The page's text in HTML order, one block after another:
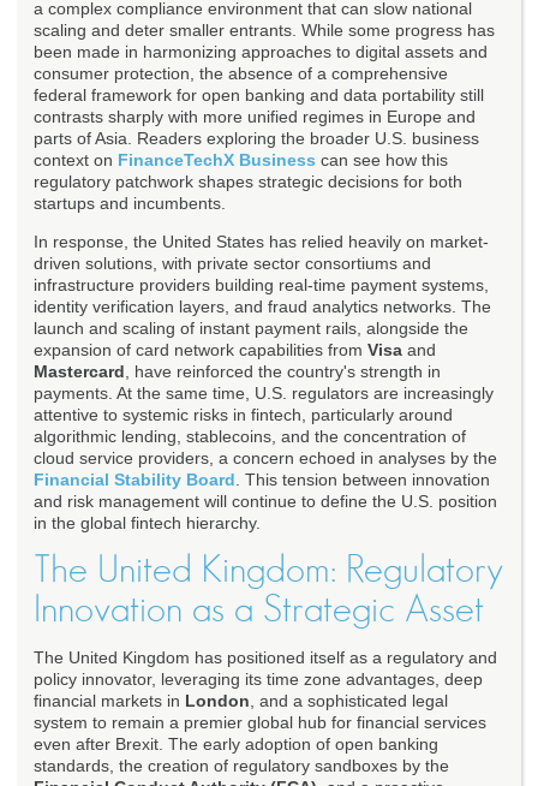
a complex compliance environment that can slow national
scaling and deter smaller entrants. While some progress has
been made in harmonizing approaches to digital assets and
consumer protection, the absence of a comprehensive
federal framework for open banking and data portability still
contrasts sharply with more unified regimes in Europe and
parts of Asia. Readers exploring the broader U.S. business
context on FinanceTechX Business can see how this
regulatory patchwork shapes strategic decisions for both
startups and incumbents.
In response, the United States has relied heavily on market-
driven solutions, with private sector consortiums and
infrastructure providers building real-time payment systems,
identity verification layers, and fraud analytics networks. The
launch and scaling of instant payment rails, alongside the
expansion of card network capabilities from Visa and
Mastercard , have reinforced the country's strength in
payments. At the same time, U.S. regulators are increasingly
attentive to systemic risks in fintech, particularly around
algorithmic lending, stablecoins, and the concentration of
cloud service providers, a concern echoed in analyses by the
Financial Stability Board . This tension between innovation
and risk management will continue to define the U.S. position
in the global fintech hierarchy.
The United Kingdom: Regulatory
Innovation as a Strategic Asset
The United Kingdom has positioned itself as a regulatory and
policy innovator, leveraging its time zone advantages, deep
financial markets in London , and a sophisticated legal
system to remain a premier global hub for financial services
even after Brexit. The early adoption of open banking
standards, the creation of regulatory sandboxes by the